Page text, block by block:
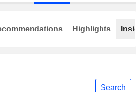
Search
Highlights